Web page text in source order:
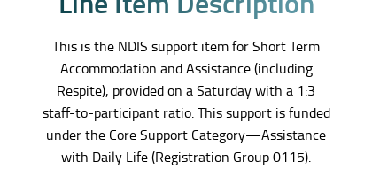
This is the NDIS support item for Short Term
Accommodation and Assistance (including
Respite), provided on a Saturday with a 1:3
staff-to-participant ratio. This support is funded
under the Core Support Category—Assistance
with Daily Life (Registration Group 0115).